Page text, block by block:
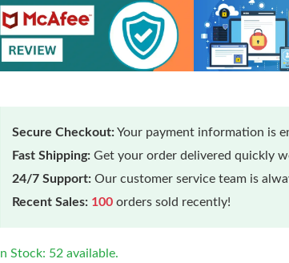
Secure Checkout:Your payment information is
Fast Shipping: Get your order delivered quickly
24/7 Support: Our customer service team is
Recent Sales: 100 orders sold recently!
In Stock: 52 available.